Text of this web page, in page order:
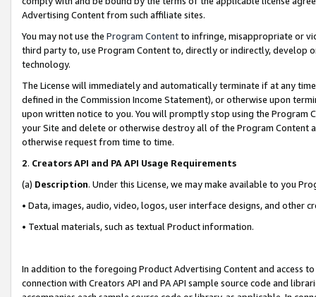
Advertising Content from such affiliate sites.
You may not use the Program Contentto infringe, misappropriate or
third party to, use Program Content to, directly or indirectly, develop
technology.
The License will immediately and automatically terminate if at any
defined in the Commission Income Statement), or otherwise upon
upon written notice to you. You will promptly stop using the Program
your Site and delete or otherwise destroy all of the Program Content
otherwise request from time to time.
2. Creators API and PA API Usage Requirements
(a) Description. Under this License, we may make available to you
• Data, images, audio, video, logos, user interface designs, and other
• Textual materials, such as textual Product information.
In addition to the foregoing Product Advertising Content and access
connection with Creators API and PA API sample source code and